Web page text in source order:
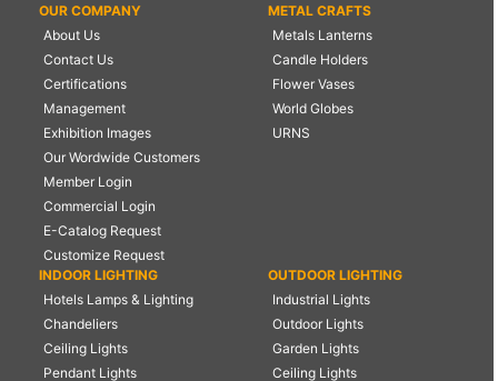
OUR COMPANY
About Us
Contact Us
Certifications
Management
Exhibition Images
Our Wordwide Customers
Member Login
Commercial Login
E-Catalog Request
Customize Request
METAL CRAFTS
Metals Lanterns
Candle Holders
Flower Vases
World Globes
URNS
INDOOR LIGHTING
Hotels Lamps & Lighting
Chandeliers
Ceiling Lights
Pendant Lights
OUTDOOR LIGHTING
Industrial Lights
Outdoor Lights
Garden Lights
Ceiling Lights